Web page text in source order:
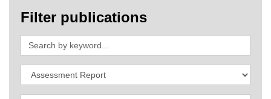
Filter publications
Search
by
keyword
Filter
by
publication